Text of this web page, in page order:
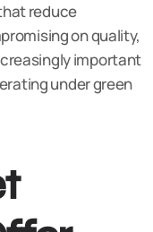
reduce
on quality,
important
under green